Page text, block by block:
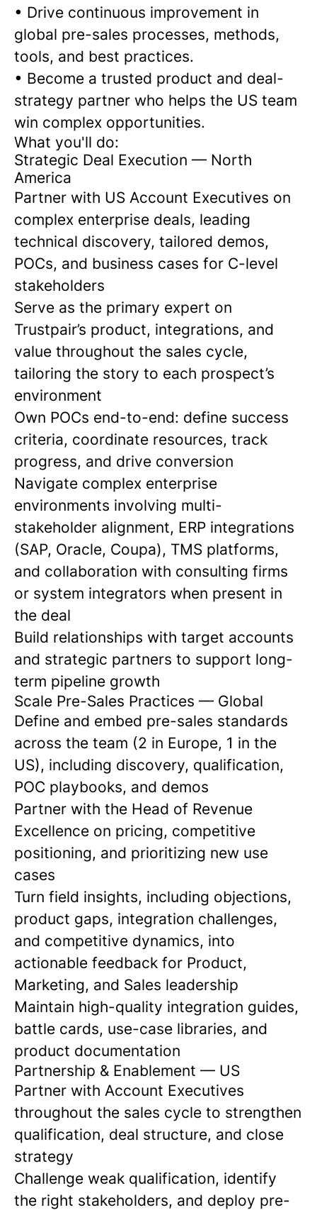
• Drive continuous improvement in
global pre-sales processes, methods,
tools, and best practices.
• Become a trusted product and deal-
strategy partner who helps the US team
win complex opportunities.
What you'll do:
Strategic Deal Execution — North
America
Partner with US Account Executives on
complex enterprise deals, leading
technical discovery, tailored demos,
POCs, and business cases for C-level
stakeholders
Serve as the primary expert on
Trustpair’s product, integrations, and
value throughout the sales cycle,
tailoring the story to each prospect’s
environment
Own POCs end-to-end: define success
criteria, coordinate resources, track
progress, and drive conversion
Navigate complex enterprise
environments involving multi-
stakeholder alignment, ERP integrations
(SAP, Oracle, Coupa), TMS platforms,
and collaboration with consulting firms
or system integrators when present in
the deal
Build relationships with target accounts
and strategic partners to support long-
term pipeline growth
Scale Pre-Sales Practices — Global
Define and embed pre-sales standards
across the team (2 in Europe, 1 in the
US), including discovery, qualification,
POC playbooks, and demos
Partner with the Head of Revenue
Excellence on pricing, competitive
positioning, and prioritizing new use
cases
Turn field insights, including objections,
product gaps, integration challenges,
and competitive dynamics, into
actionable feedback for Product,
Marketing, and Sales leadership
Maintain high-quality integration guides,
battle cards, use-case libraries, and
product documentation
Partnership & Enablement — US
Partner with Account Executives
throughout the sales cycle to strengthen
qualification, deal structure, and close
strategy
Challenge weak qualification, identify
the right stakeholders, and deploy pre-